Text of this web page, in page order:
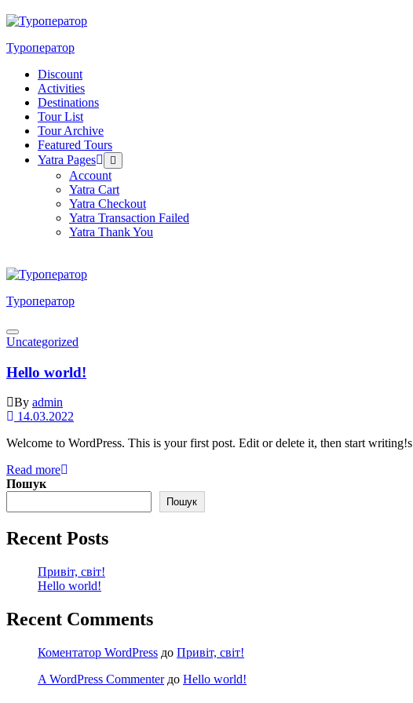
Skip
to
content
Туроператор
Discount
Activities
Destinations
Tour List
Tour Archive
Featured Tours
Yatra Pages
Menu
Toggle
Account
Yatra Cart
Yatra Checkout
Yatra Transaction Failed
Yatra Thank You
Туроператор
Menu
Uncategorized
Hello world!
By admin
14.03.2022
Welcome to WordPress. This is your first post. Edit or delete it, then start writing!s
Read more
Пошук
Пошук
Recent Posts
Привіт, світ!
Hello world!
Recent Comments
Коментатор WordPress до Привіт, світ!
A WordPress Commenterдо Hello world!